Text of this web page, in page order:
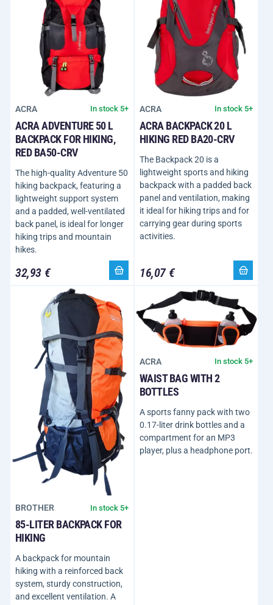
ACRA In stock 5+
ACRA ADVENTURE 50 L
BACKPACK FOR HIKING,
RED BA50-CRV
The high-quality Adventure 50
hiking backpack, featuring a
lightweight support system
and a padded, well-ventilated
back panel, is ideal for longer
hiking trips and mountain
hikes.
32,93 €
ACRA In stock 5+
ACRA BACKPACK 20 L
HIKING RED BA20-CRV
The Backpack 20 is a
lightweight sports and hiking
backpack with a padded back
panel and ventilation, making
it ideal for hiking trips and for
carrying gear during sports
activities.
16,07 €
BROTHER In stock 5+
85-LITER BACKPACK FOR
HIKING
A backpack for mountain
hiking with a reinforced back
system, sturdy construction,
and excellent ventilation. A
ACRA In stock 5+
WAIST BAG WITH 2
BOTTLES
A sports fanny pack with two
0.17-liter drink bottles and a
compartment for an MP3
player, plus a headphone port.